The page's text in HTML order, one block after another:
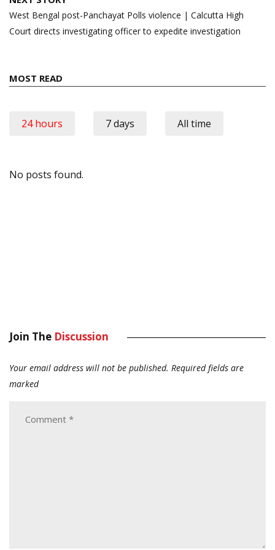
West Bengal post-Panchayat Polls violence | Calcutta High
Court directs investigating officer to expedite investigation
MOST READ
24 hours 7 days All time
No posts found.
Join The Discussion
Your email address will not be published. Required fields are
marked